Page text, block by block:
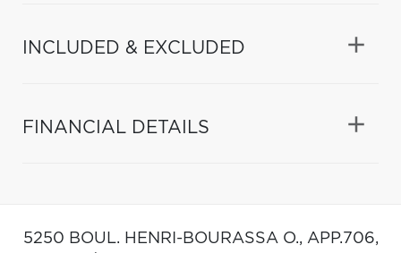
INCLUDED & EXCLUDED
FINANCIAL DETAILS
5250 BOUL. HENRI-BOURASSA O., APP.706,